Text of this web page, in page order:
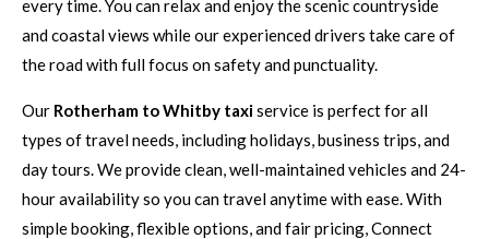
every time. You can relax and enjoy the scenic countryside
and coastal views while our experienced drivers take care of
the road with full focus on safety and punctuality.
Our Rotherham to Whitby taxiservice is perfect for all
types of travel needs, including holidays, business trips, and
day tours. We provide clean, well-maintained vehicles and 24-
hour availability so you can travel anytime with ease. With
simple booking, flexible options, and fair pricing, Connect